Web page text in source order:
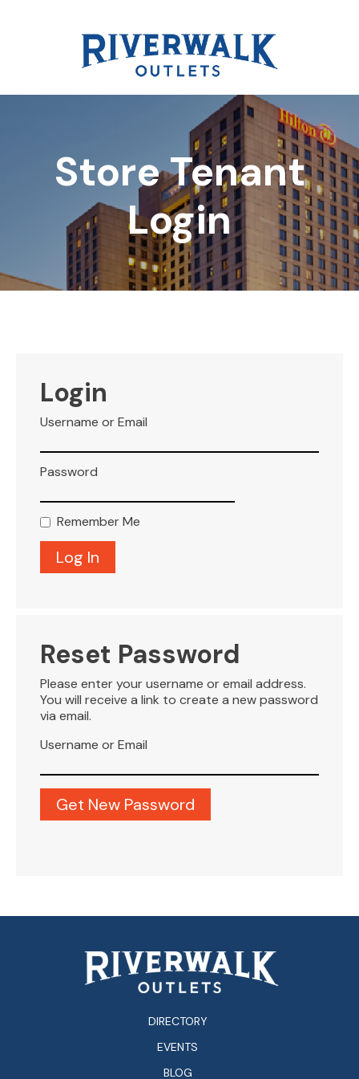
Store Tenant
Login
Login
Username or Email
Password
Remember Me
Reset Password
Please enter your username or email address.
You will receive a link to create a new password
via email.
Username or Email
DIRECTORY
EVENTS
BLOG
DIRECTORY
REWARDS
LEASING
BLOG